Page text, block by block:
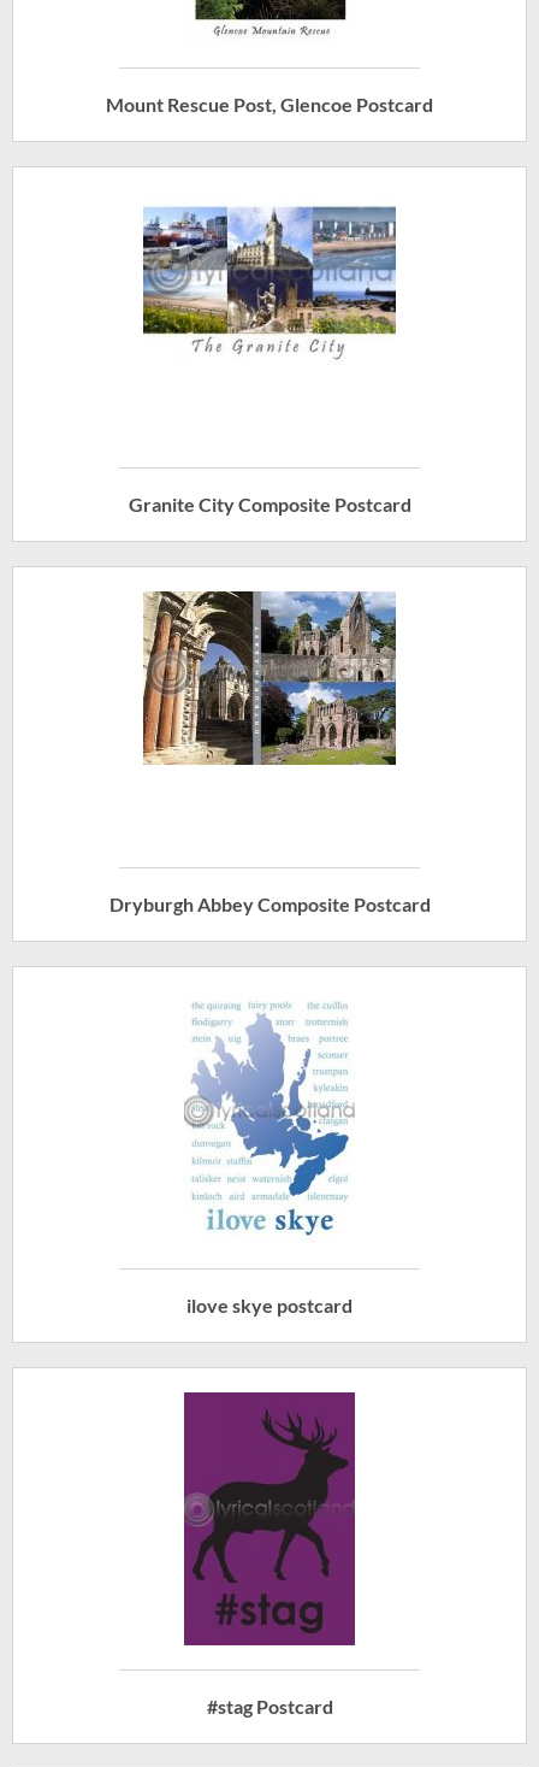
Mount Rescue Post, Glencoe Postcard
Granite City Composite Postcard
Dryburgh Abbey Composite Postcard
ilove skye postcard
#stag Postcard